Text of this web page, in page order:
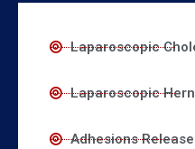
Laparoscopic
Laparoscopic
Adhesions Release